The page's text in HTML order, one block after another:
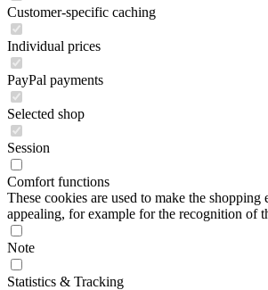
Customer-specific caching
Individual prices
PayPal payments
Selected shop
Session
Comfort functions
These cookies are used to make the shopping
appealing, for example for the recognition of
Note
Statistics & Tracking